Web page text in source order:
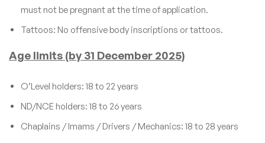
must not be pregnant at the time of application.
Tattoos: No offensive body inscriptions or tattoos.
Age limits (by 31 December 2025)
O’Level holders: 18 to 22 years
ND/NCE holders: 18 to 26 years
Chaplains / Imams / Drivers / Mechanics: 18 to 28 years